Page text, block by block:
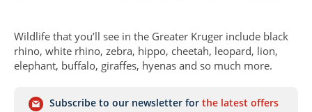
Wildlife that you’ll see in the Greater Kruger include black
rhino, white rhino, zebra, hippo, cheetah, leopard, lion,
elephant, buffalo, giraffes, hyenas and so much more.
Subscribe to our newsletter for the latest offers